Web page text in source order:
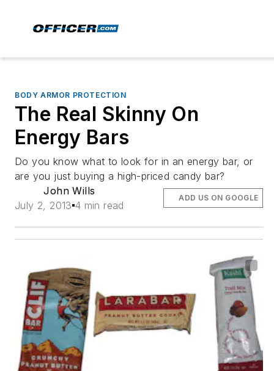
BODY ARMOR PROTECTION
The Real Skinny On
Energy Bars
Do you know what to look for in an energy bar, or
are you just buying a high-priced candy bar?
John Wills
July 2, 2013 4 min read
ADD US ON GOOGLE